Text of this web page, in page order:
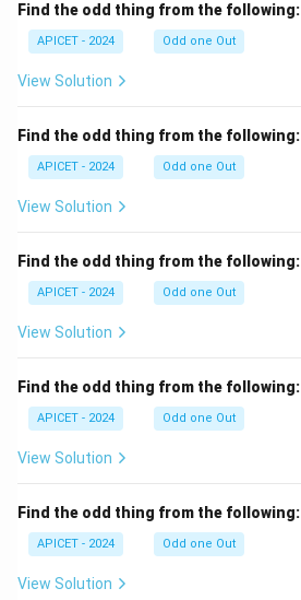
Find the odd thing from the following:
APICET - 2024 Odd one Out
View Solution
Find the odd thing from the following:
APICET - 2024 Odd one Out
View Solution
Find the odd thing from the following:
APICET - 2024 Odd one Out
View Solution
Find the odd thing from the following:
APICET - 2024 Odd one Out
View Solution
Find the odd thing from the following:
APICET - 2024 Odd one Out
View Solution